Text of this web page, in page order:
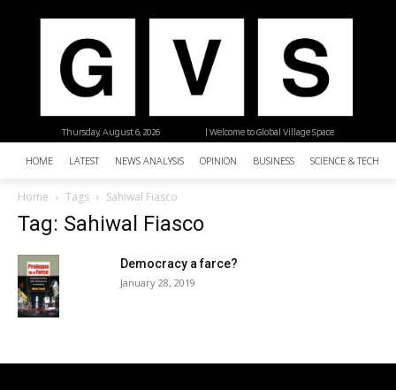
| Welcome to Global Village Space
Thursday, August 6, 2026
HOME LATEST NEWS ANALYSIS OPINION BUSINESS SCIENCE &
Home Tags Sahiwal Fiasco
Tag: Sahiwal Fiasco
Democracy a farce?
January 28, 2019